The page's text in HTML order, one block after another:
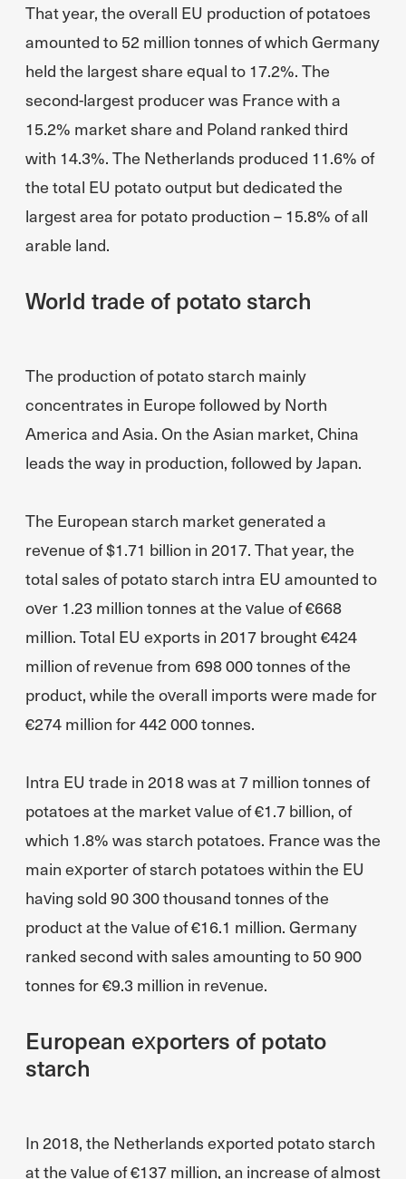
That year, the overall EU production of potatoes
amounted to 52 million tonnes of which Germany
held the largest share equal to 17.2%. The
second-largest producer was France with a
15.2% market share and Poland ranked third
with 14.3%. The Netherlands produced 11.6% of
the total EU potato output but dedicated the
largest area for potato production – 15.8% of all
arable land.
World trade of potato starch
The production of potato starch mainly
concentrates in Europe followed by North
America and Asia. On the Asian market, China
leads the way in production, followed by Japan.
The European starch market generated a
revenue of $1.71 billion in 2017. That year, the
total sales of potato starch intra EU amounted to
over 1.23 million tonnes at the value of €668
million. Total EU exports in 2017 brought €424
million of revenue from 698 000 tonnes of the
product, while the overall imports were made for
€274 million for 442 000 tonnes.
Intra EU trade in 2018 was at 7 million tonnes of
potatoes at the market value of €1.7 billion, of
which 1.8% was starch potatoes. France was the
main exporter of starch potatoes within the EU
having sold 90 300 thousand tonnes of the
product at the value of €16.1 million. Germany
ranked second with sales amounting to 50 900
tonnes for €9.3 million in revenue.
European exporters of potato
starch
In 2018, the Netherlands exported potato starch
at the value of €137 million, an increase of almost